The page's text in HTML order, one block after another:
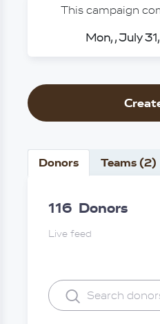
This campaign
Mon, , July
Donors Teams (2)
116 Donors
Live feed